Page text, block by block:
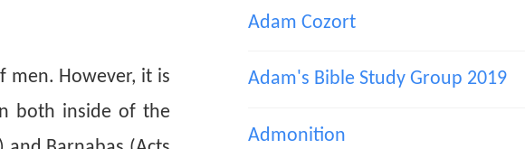
men. However, it is
both inside of the
Adam Cozort
Adam's Bible Study Group 2019
Admonition